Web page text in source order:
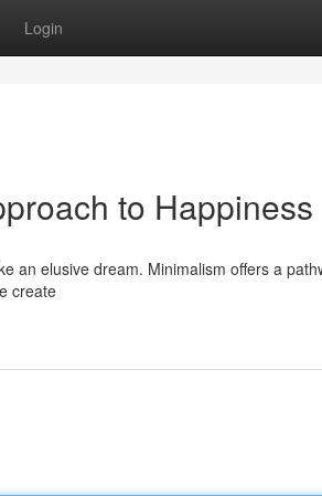
Login
to Happiness
an elusive dream. Minimalism offers a
create